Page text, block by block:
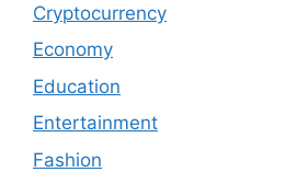
Cryptocurrency
Economy
Education
Entertainment
Fashion